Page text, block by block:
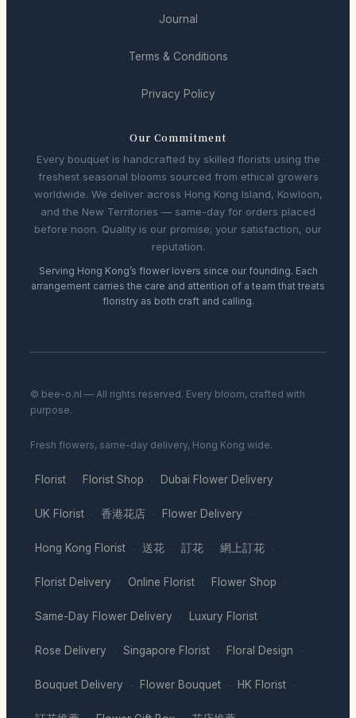
Journal
Terms & Conditions
Privacy Policy
Our Commitment
Every bouquet is handcrafted by skilled florists using the
freshest seasonal blooms sourced from ethical growers
worldwide. We deliver across Hong Kong Island, Kowloon,
and the New Territories — same-day for orders placed
before noon. Quality is our promise; your satisfaction, our
reputation.
Serving Hong Kong’s flower lovers since our founding. Each
arrangement carries the care and attention of a team that treats
floristry as both craft and calling.
© bee-o.nl — All rights reserved. Every bloom, crafted with
purpose.
Fresh flowers, same-day delivery, Hong Kong wide.
Florist · Florist Shop · Dubai Flower Delivery ·
UK Florist · 香港花店 · Flower Delivery ·
Hong Kong Florist · 送花 · 訂花 · 網上訂花 ·
Florist Delivery · Online Florist · Flower Shop ·
Same-Day Flower Delivery · Luxury Florist ·
Rose Delivery · Singapore Florist · Floral Design ·
Bouquet Delivery · Flower Bouquet · HK Florist ·